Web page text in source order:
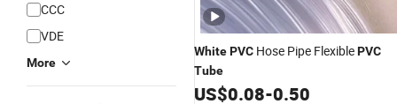
CCC
VDE
More
WhitePVC Hose Pipe FlexiblePVC
Tube
US$0.08-0.50